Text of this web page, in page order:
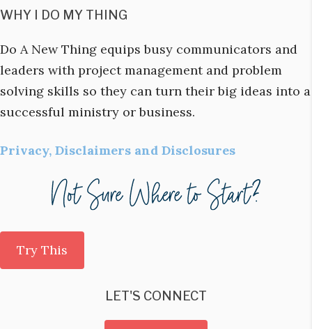
WHY I DO MY THING
Do A New Thing equips busy communicators and
leaders with project management and problem
solving skills so they can turn their big ideas into a
successful ministry or business.
Privacy, Disclaimers and Disclosures
Try This
LET'S CONNECT